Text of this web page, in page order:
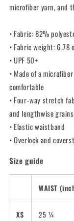
microfiber yarn, and
• Fabric: 82%
• Fabric weight:
• UPF 50+
• Made of a
comfortable
• Four-way stretch
and lengthwise grains
• Elastic waistband
• Overlock and
Size guide
WAIST
XS 25 ¼